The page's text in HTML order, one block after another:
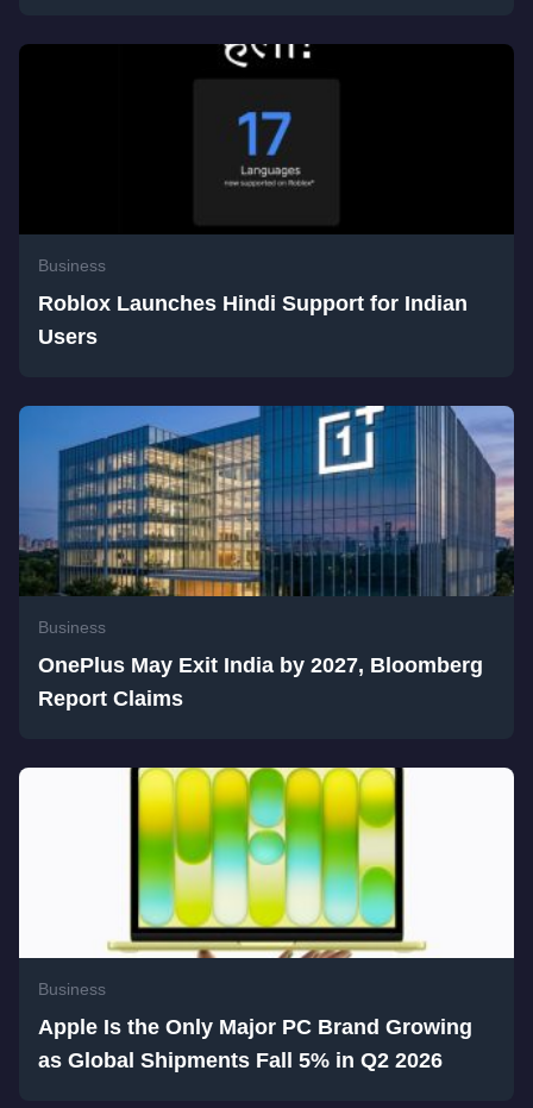
Business
Roblox Launches Hindi Support for Indian
Users
Business
OnePlus May Exit India by 2027, Bloomberg
Report Claims
Business
Apple Is the Only Major PC Brand Growing
as Global Shipments Fall 5% in Q2 2026